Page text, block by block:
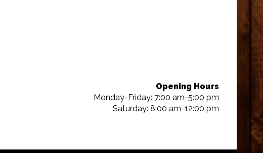
Opening Hours
Monday-Friday: 7:00 am-5:00 pm
Saturday: 8:00 am-12:00 pm